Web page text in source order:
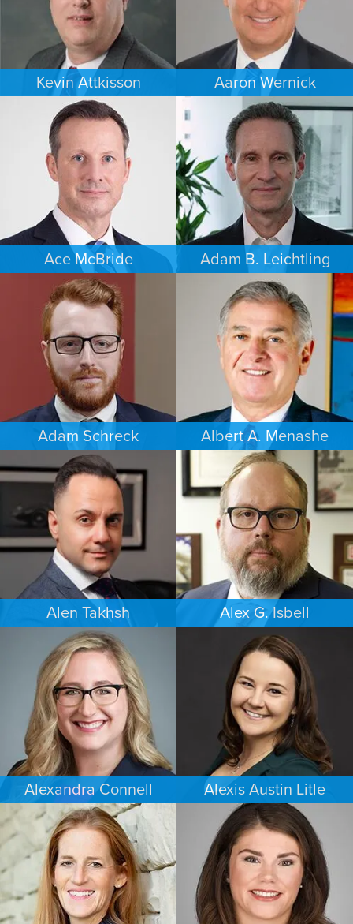
Kevin Attkisson
PERSONAL INJURY
Aaron Wernick
BANKRUPTCY
SOUTH FLORIDA
Ace McBride
PERSONAL INJURY
BALTIMORE
Adam B. Leichtling
COMMERCIAL LITIGATION
SOUTH FLORIDA
Adam Schreck
COMMERCIAL LITIGATION
NEW YORK
Albert A. Menashe
FAMILY LAW
PORTLAND
Alen Takhsh
IMMIGRATION
CHICAGO
Alex G. Isbell
IMMIGRATION
PHILADELPHIA
Alexandra Connell
FAMILY LAW
MINNEAPOLIS/ST. PAUL
Alexis Austin Litle
CRIMINAL DEFENSE
COLORADO SPRINGS